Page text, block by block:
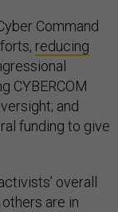
Command
reducing
CYBERCOM
and
funding to give
overall
are in